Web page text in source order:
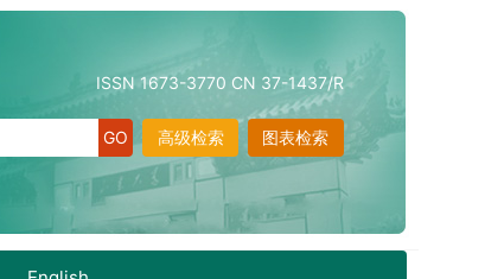
ISSN 1673-3770 CN 37-1437/R
图表检索
高级检索